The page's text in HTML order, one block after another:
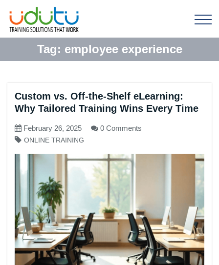
Tag: employee experience
Custom vs. Off-the-Shelf eLearning:
Why Tailored Training Wins Every Time
February 26, 2025 0 Comments
ONLINE TRAINING